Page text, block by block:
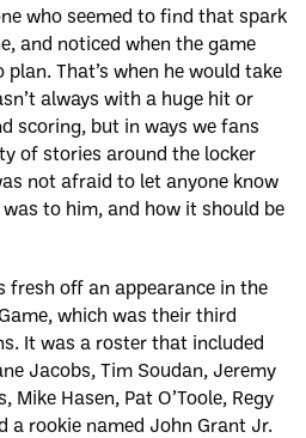
who seemed to find that spark
and noticed when the game
That’s when he would take
always with a huge hit or
scoring, but in ways we fans
of stories around the locker
not afraid to let anyone know
to him, and how it should be
fresh off an appearance in the
which was their third
It was a roster that included
Jacobs, Tim Soudan, Jeremy
Mike Hasen, Pat O’Toole, Regy
a rookie named John Grant Jr.